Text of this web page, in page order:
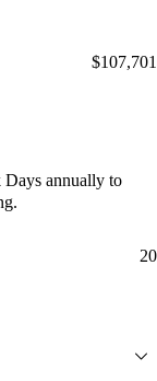
$107,701
Days annually to
20